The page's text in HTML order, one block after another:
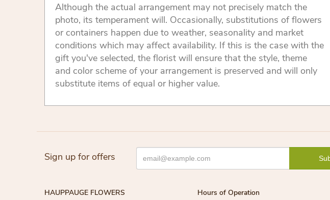
Although the actual arrangement may not precisely match the
photo, its temperament will. Occasionally, substitutions of flowers
or containers happen due to weather, seasonality and market
conditions which may affect availability. If this is the case with the
gift you've selected, the florist will ensure that the style, theme
and color scheme of your arrangement is preserved and will only
substitute items of equal or higher value.
Sign up for offers
HAUPPAUGE FLOWERS Hours of Operation